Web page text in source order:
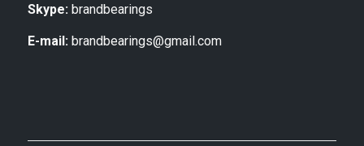
Skype:brandbearings
E-mail: brandbearings@gmail.com